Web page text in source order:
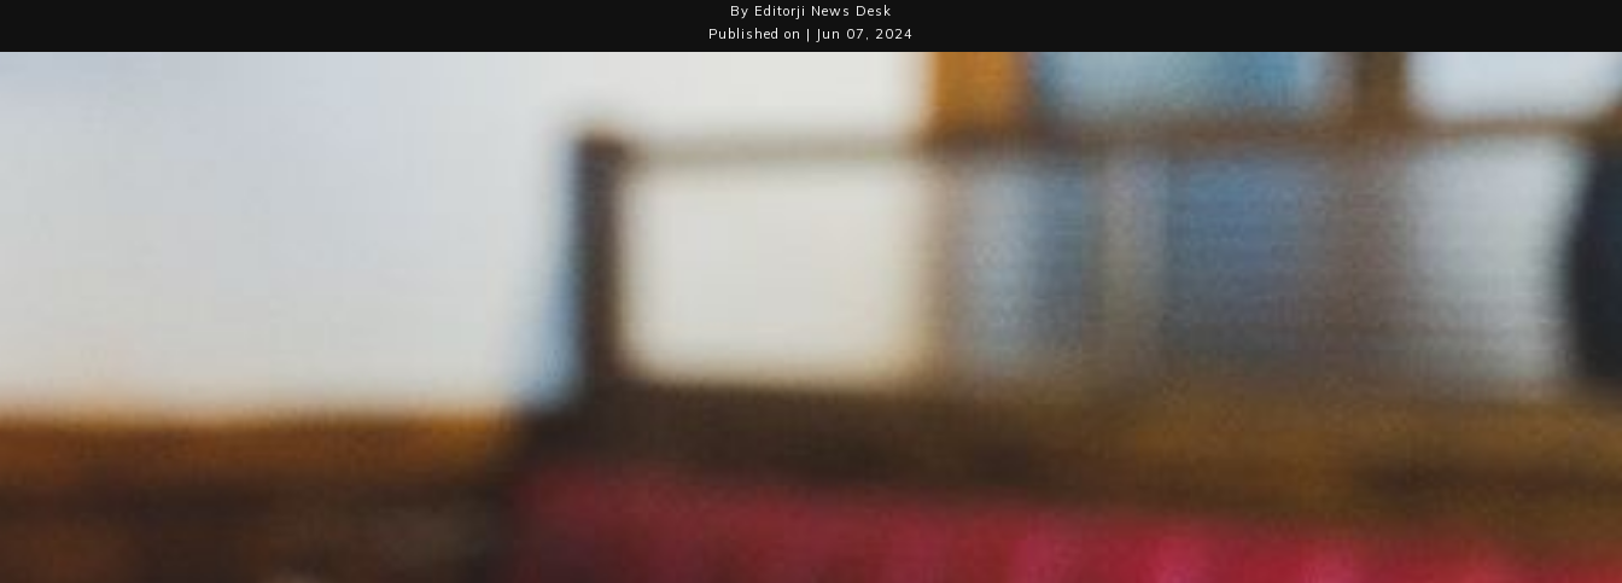
By Editorji News Desk
Published on | Jun 07, 2024